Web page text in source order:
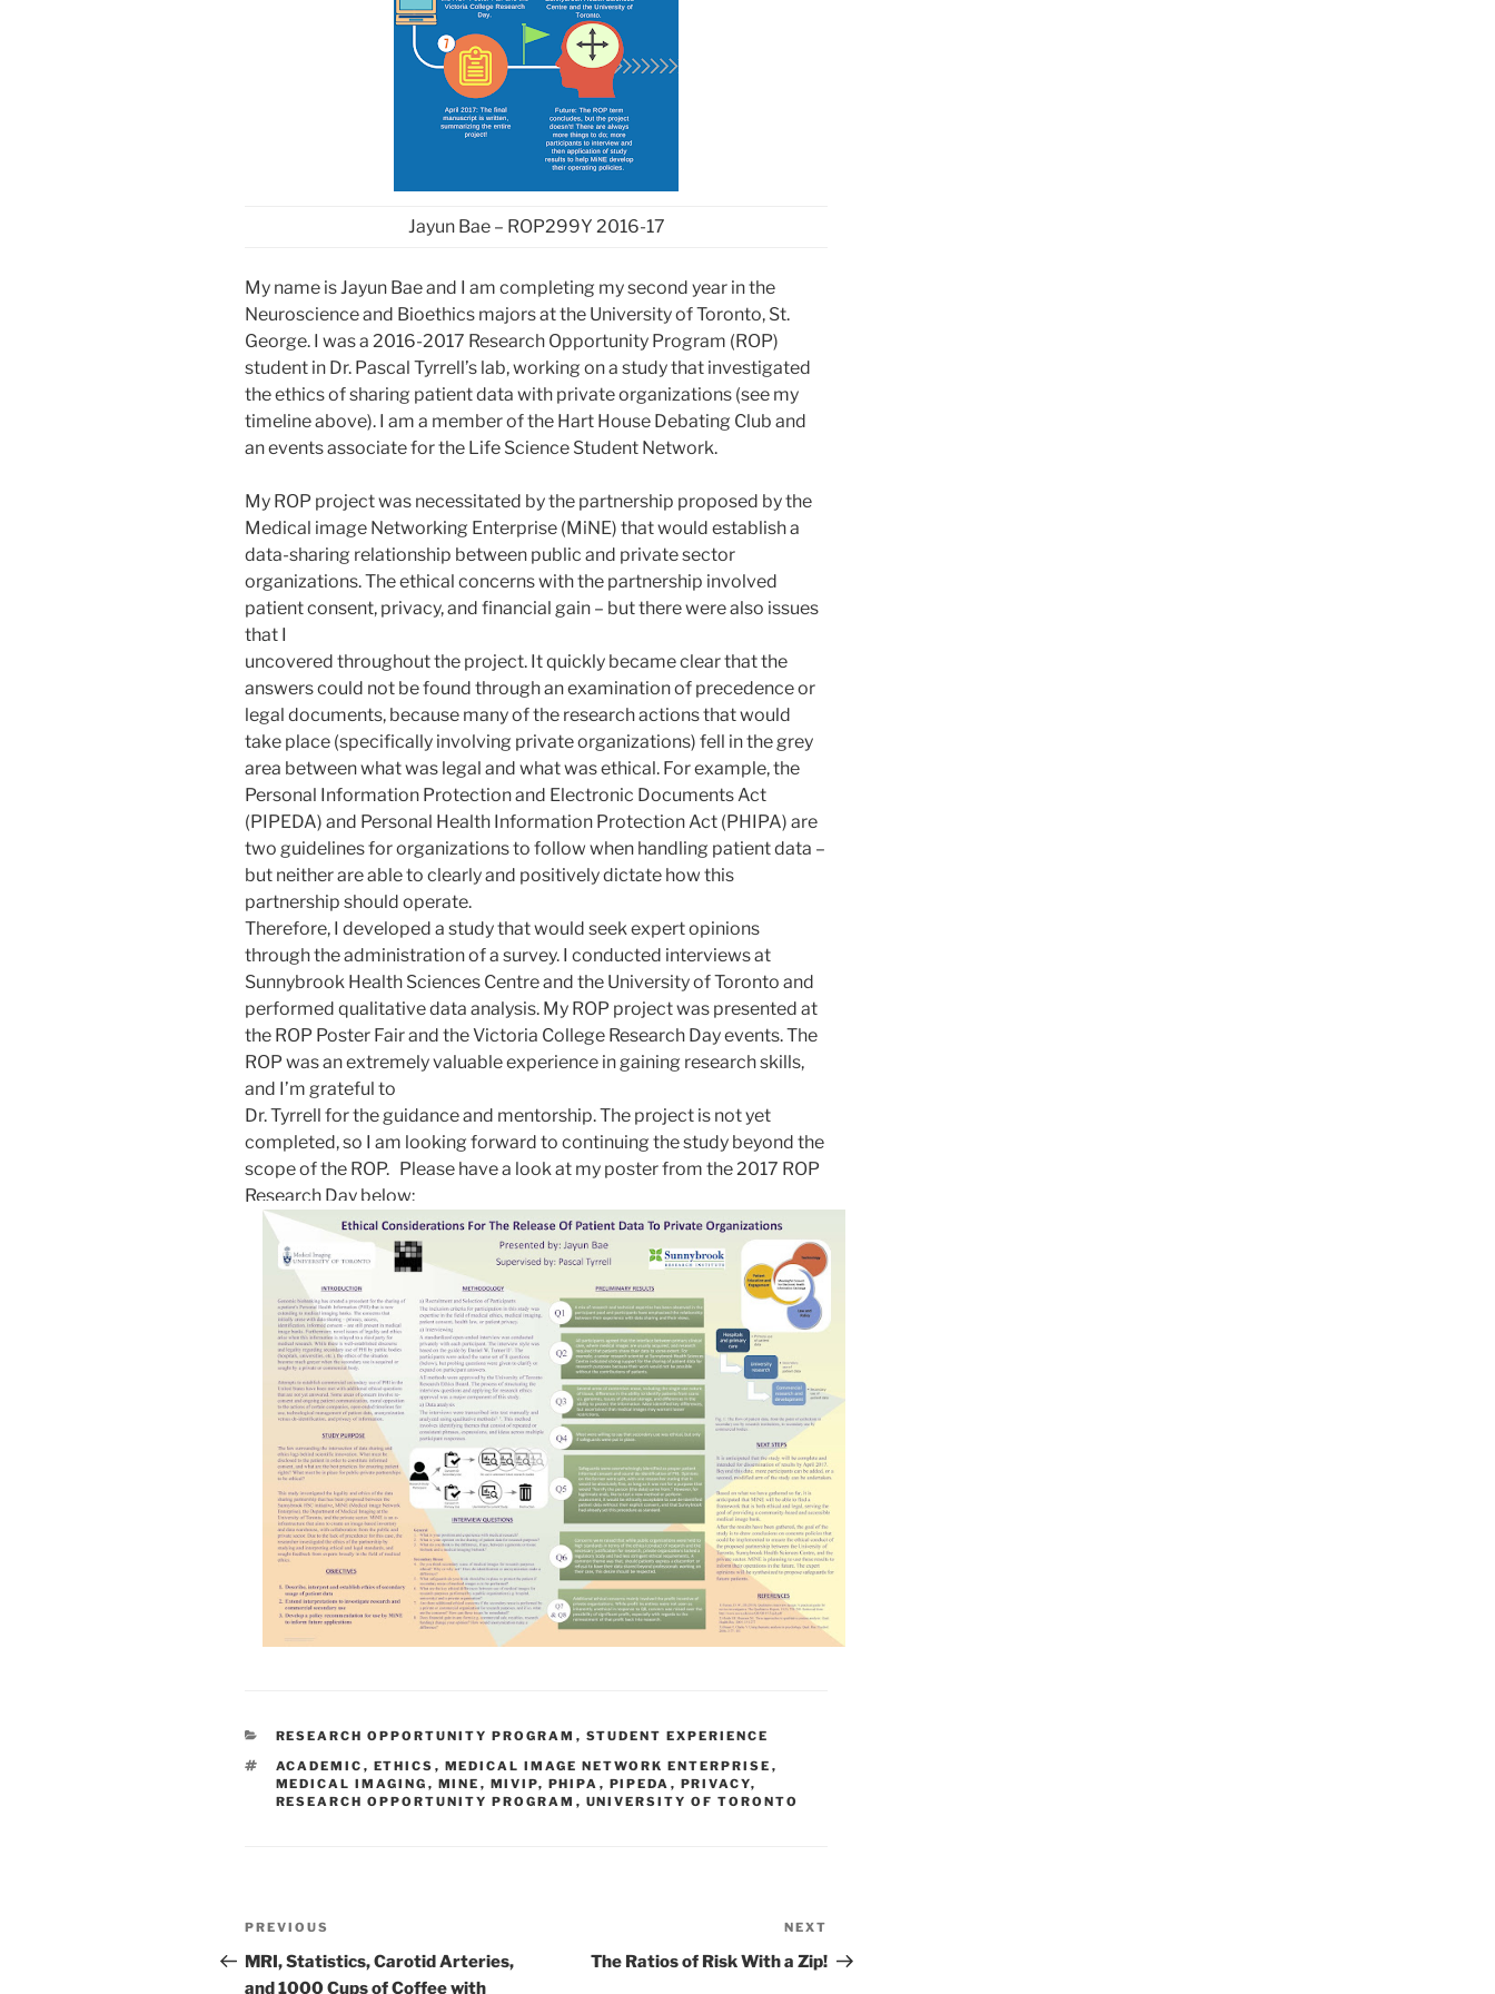
Jayun Bae – ROP299Y 2016-17
My name is Jayun Bae and I am completing my second year in the
Neuroscience and Bioethics majors at the University of Toronto, St.
George. I was a 2016-2017 Research Opportunity Program (ROP)
student in Dr. Pascal Tyrrell’s lab, working on a study that investigated
the ethics of sharing patient data with private organizations (see my
timeline above). I am a member of the Hart House Debating Club and
an events associate for the Life Science Student Network.
My ROP project was necessitated by the partnership proposed by the
Medical image Networking Enterprise (MiNE) that would establish a
data-sharing relationship between public and private sector
organizations. The ethical concerns with the partnership involved
patient consent, privacy, and financial gain – but there were also issues
that I
uncovered throughout the project. It quickly became clear that the
answers could not be found through an examination of precedence or
legal documents, because many of the research actions that would
take place (specifically involving private organizations) fell in the grey
area between what was legal and what was ethical. For example, the
Personal Information Protection and Electronic Documents Act
(PIPEDA) and Personal Health Information Protection Act (PHIPA) are
two guidelines for organizations to follow when handling patient data –
but neither are able to clearly and positively dictate how this
partnership should operate.
Therefore, I developed a study that would seek expert opinions
through the administration of a survey. I conducted interviews at
Sunnybrook Health Sciences Centre and the University of Toronto and
performed qualitative data analysis. My ROP project was presented at
the ROP Poster Fair and the Victoria College Research Day events. The
ROP was an extremely valuable experience in gaining research skills,
and I’m grateful to
Dr. Tyrrell for the guidance and mentorship. The project is not yet
completed, so I am looking forward to continuing the study beyond the
scope of the ROP. Please have a look at my poster from the2017 ROP
Research Day below:
CATEGORIES
RESEARCH OPPORTUNITY PROGRAM , STUDENT EXPERIENCE
TAGS
ACADEMIC , ETHICS , MEDICAL IMAGE NETWORK ENTERPRISE ,
MEDICAL IMAGING , MINE , MIVIP, PHIPA , PIPEDA , PRIVACY,
RESEARCH OPPORTUNITY PROGRAM , UNIVERSITY OF TORONTO
Post
navigation
Previous
Post
PREVIOUS
MRI, Statistics, Carotid Arteries,
and 1000 Cups of Coffee with
Post
NEXT
The Ratios of Risk With a Zip!